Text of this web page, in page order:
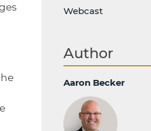
Webcast
Author
Aaron Becker